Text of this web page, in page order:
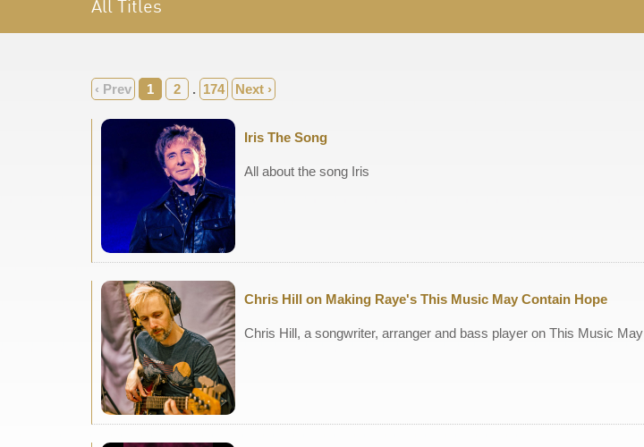
All Titles
‹ Prev 1 2 . 174 Next ›
Iris The Song
All about the song Iris
Chris Hill on Making Raye's This Music May Contain Hope
Chris Hill, a songwriter, arranger and bass player on This Music